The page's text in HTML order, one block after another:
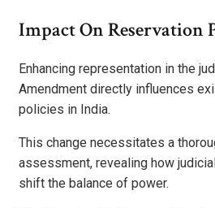
Impact On Reservation
Enhancing representation in the
Amendment directly influences
policies in India.
This change necessitates a
assessment, revealing how
shift the balance of power.